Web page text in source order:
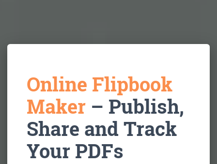
Online Flipbook
Maker – Publish,
Share and Track
Your PDFs